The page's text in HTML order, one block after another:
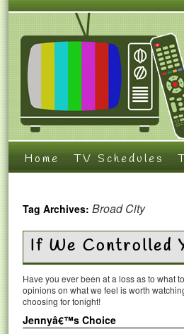
Home TV Schedules
Tag Archives: Broad City
If We Controlled
Have you ever been at a loss as to what
opinions on what we feel is worth
choosing for tonight!
Jennyâ€™s Choice